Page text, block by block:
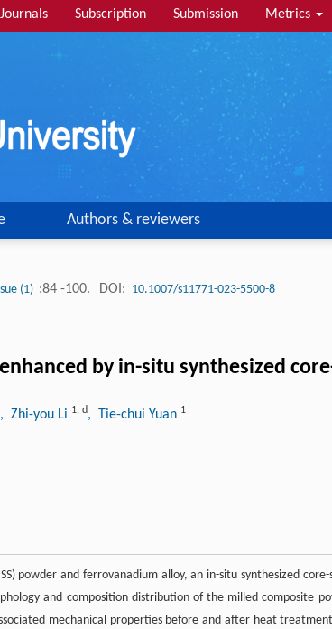
Journals Subscription Submission Metrics
Authors & reviewers
(1) :84 -100. DOI: 10.1007/s11771-023-5500-8
by in-situ synthesized
, Zhi-you Li 1, d, Tie-chui Yuan 1
powder and ferrovanadium alloy, an in-situ synthesized
and composition distribution of the milled composite
mechanical properties before and after heat